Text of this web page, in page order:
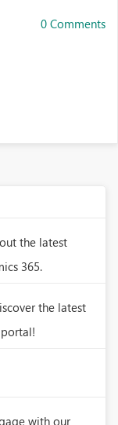
0 Comments
the latest
365.
the latest
with our